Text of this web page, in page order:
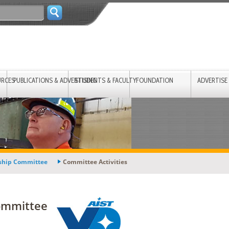
PUBLICATIONS & ADVERTISINGSTUDENTS & FACULTYFOUNDATION ADVERTISE
Committee Committee Activities